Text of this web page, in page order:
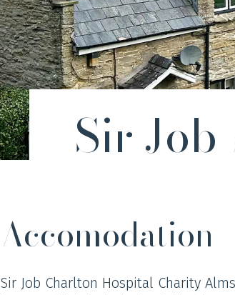
Sir
Accomodation
Sir Job Charlton Hospital Charity